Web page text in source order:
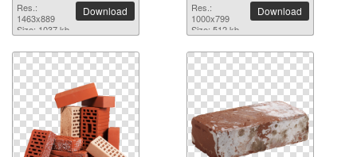
Res.:
1463x889
Size: 1037 kb
Download
Res.:
1000x799
Size: 512 kb
Download